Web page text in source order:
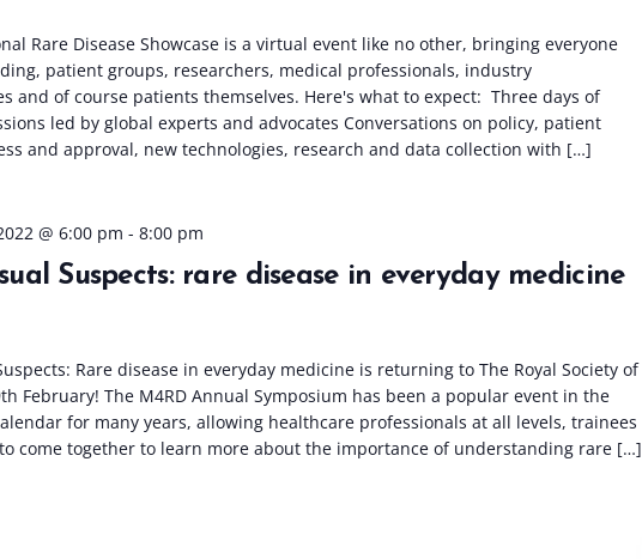
Rare Disease Showcase is a virtual event like no other, bringing everyone
patient groups, researchers, medical professionals, industry
and of course patients themselves. Here's what to expect: Three days of
led by global experts and advocates Conversations on policy, patient
and approval, new technologies, research and data collection with […]
Suspects: rare disease in everyday medicine
@ 6:00 pm - 8:00 pm
Rare disease in everyday medicine is returning to The Royal Society of
February! The M4RD Annual Symposium has been a popular event in the
for many years, allowing healthcare professionals at all levels, trainees
come together to learn more about the importance of understanding rare […]